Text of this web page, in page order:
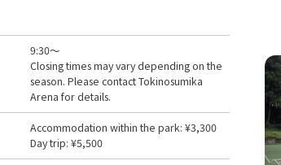
9:30～
Closing times may vary depending on the
season. Please contact Tokinosumika
Arena for details.
Accommodation within the park: ¥3,300
Day trip: ¥5,500